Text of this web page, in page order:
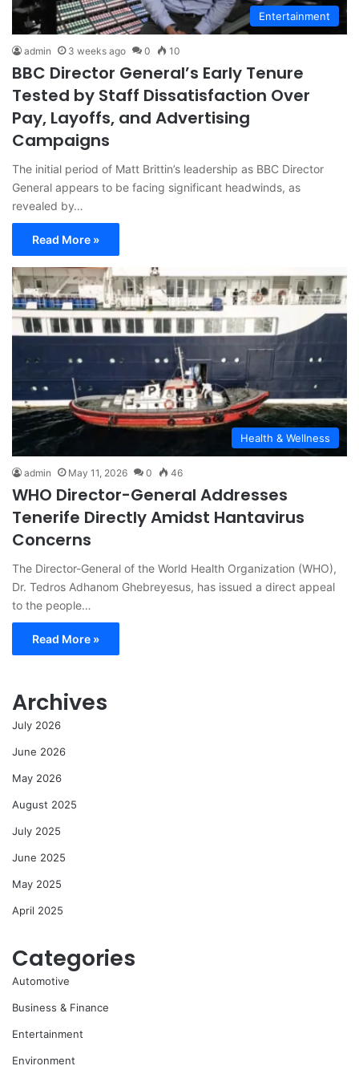
Entertainment
admin 3 weeks ago 0 10
BBC Director General’s Early Tenure
Tested by Staff Dissatisfaction Over
Pay, Layoffs, and Advertising
Campaigns
The initial period of Matt Brittin’s leadership as BBC Director
General appears to be facing significant headwinds, as
revealed by…
Read More »
Health & Wellness
admin May 11, 2026 0 46
WHO Director-General Addresses
Tenerife Directly Amidst Hantavirus
Concerns
The Director-General of the World Health Organization (WHO),
Dr. Tedros Adhanom Ghebreyesus, has issued a direct appeal
to the people…
Read More »
Archives
July 2026
June 2026
May 2026
August 2025
July 2025
June 2025
May 2025
April 2025
Categories
Automotive
Business & Finance
Entertainment
Environment